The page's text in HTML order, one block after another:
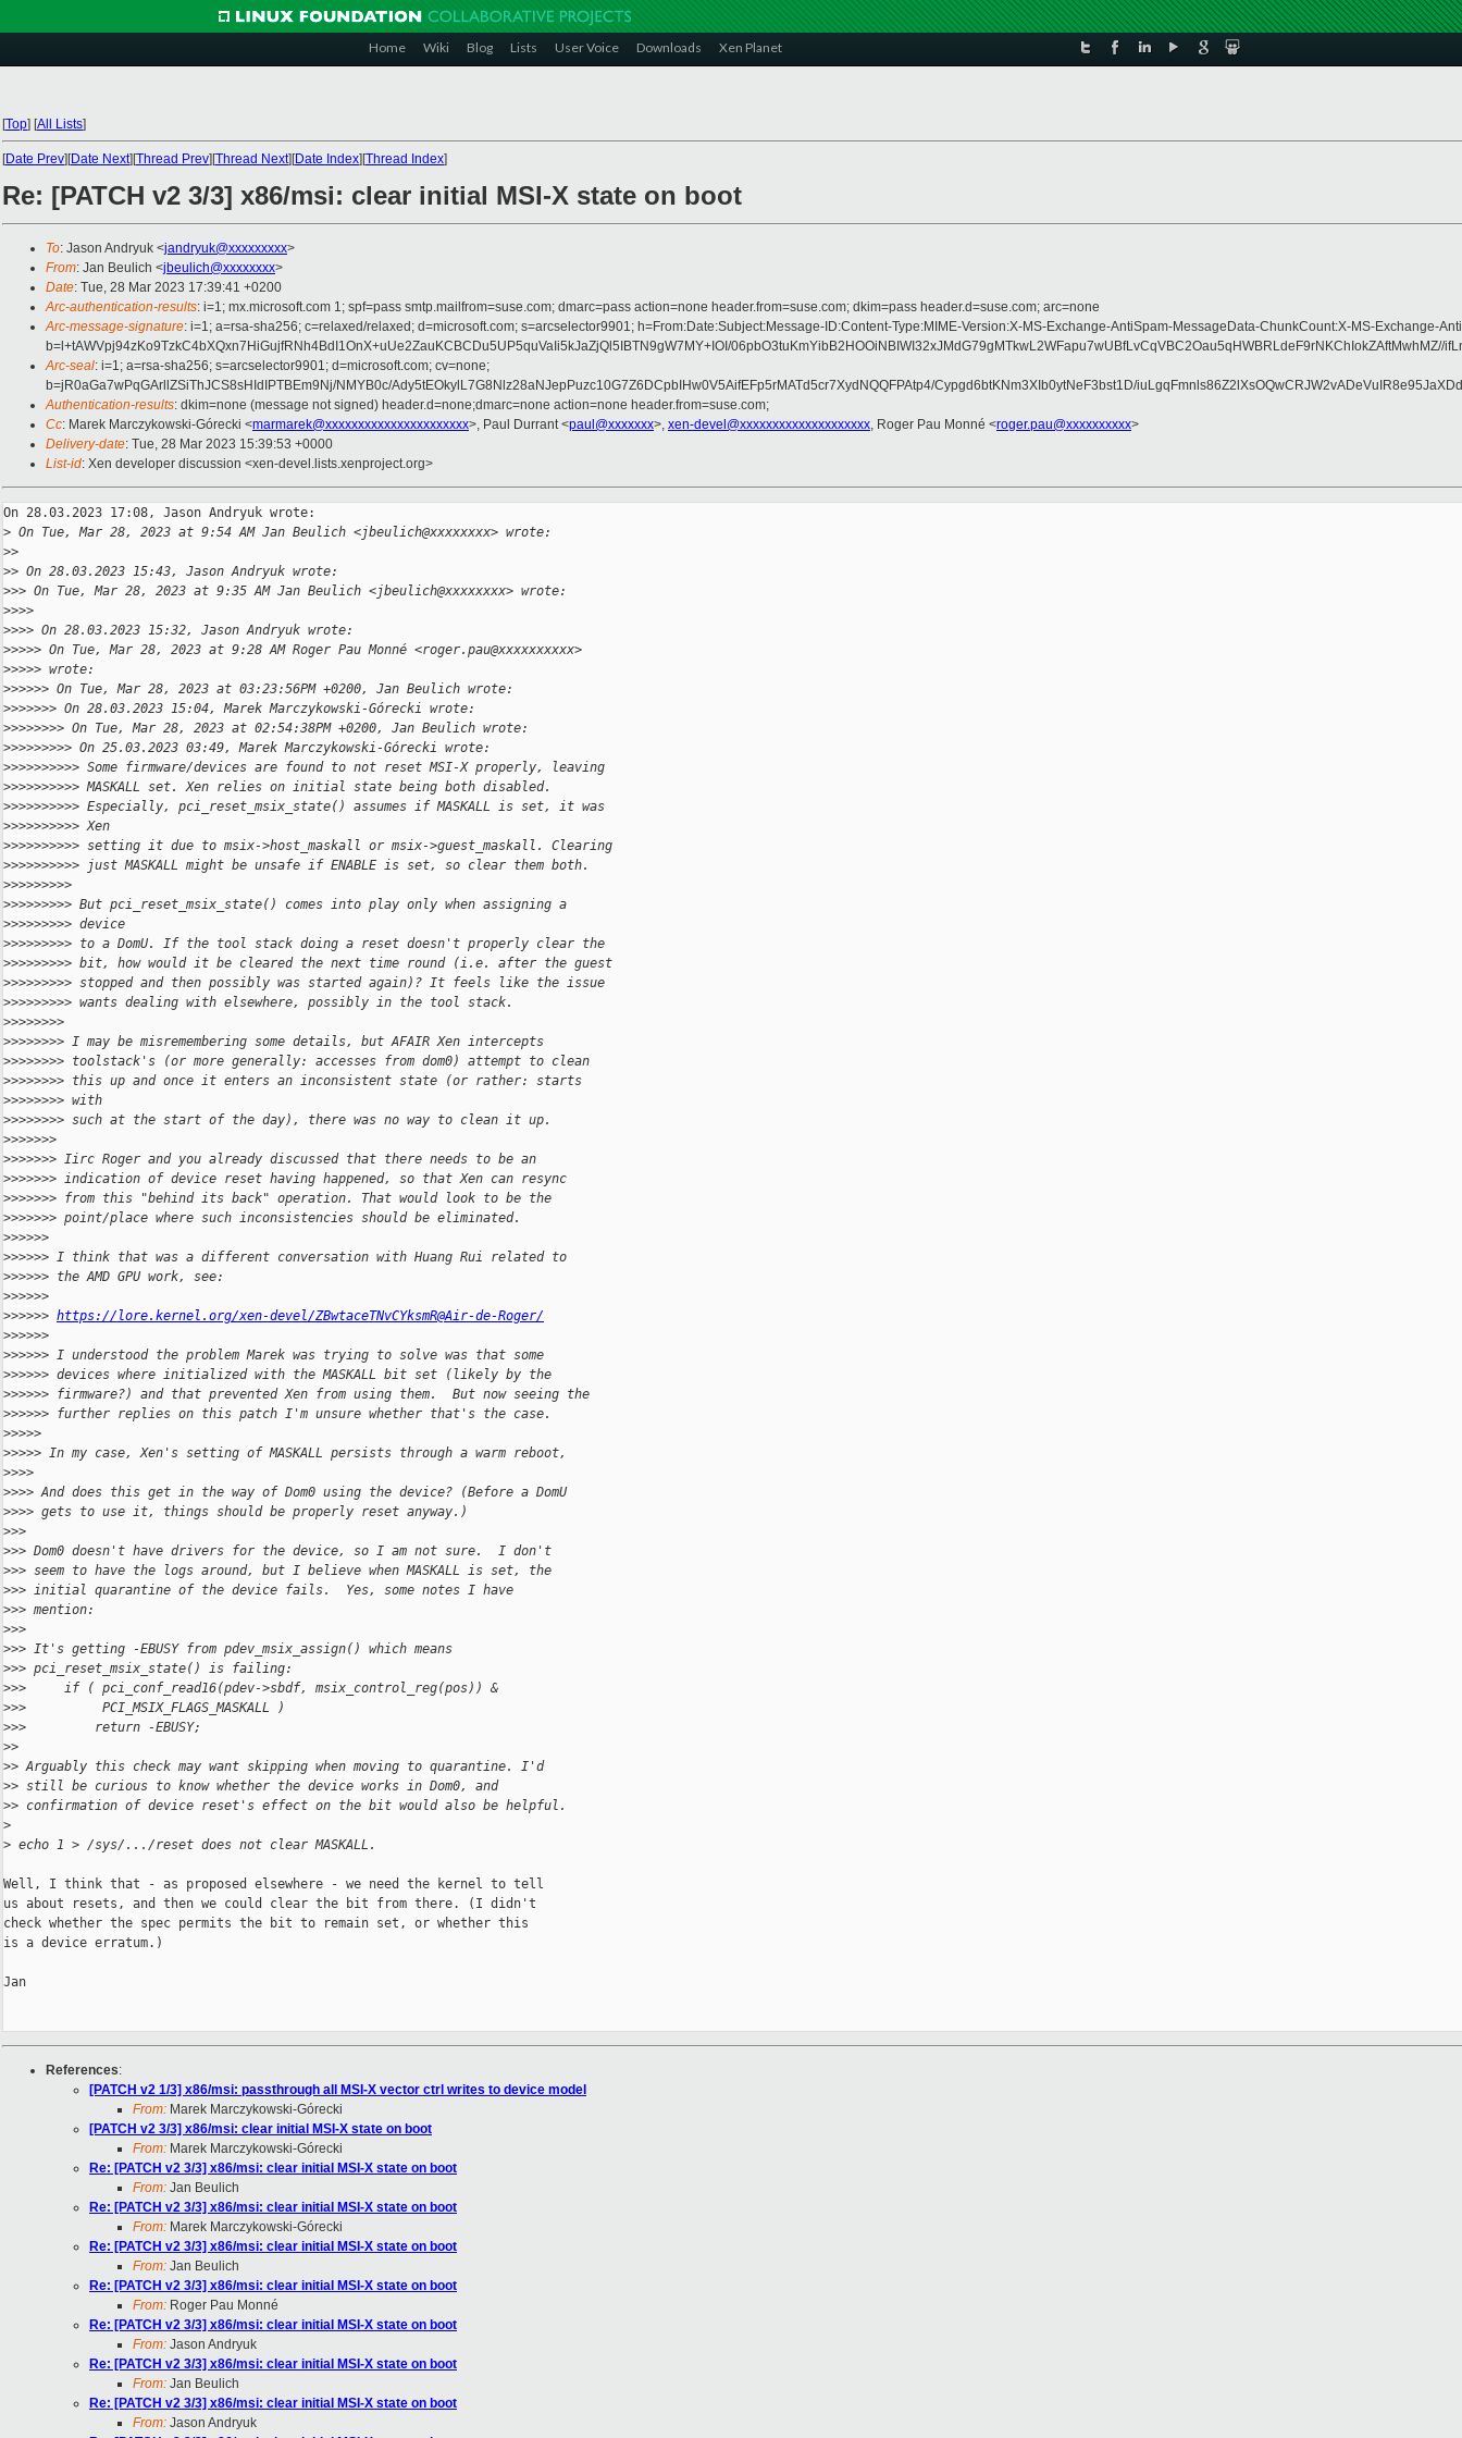
Home Wiki Blog Lists User Voice Downloads Xen Planet
[Top] [All Lists]
[Date Prev][Date Next][Thread Prev][Thread Next][Date Index][Thread Index]
Re: [PATCH v2 3/3] x86/msi: clear initial MSI-X state on boot
To: Jason Andryuk <jandryuk@xxxxxxxxx>
From: Jan Beulich <jbeulich@xxxxxxxx>
Date: Tue, 28 Mar 2023 17:39:41 +0200
Arc-authentication-results: i=1; mx.microsoft.com 1; spf=pass smtp.mailfrom=suse.com; dmarc=pass action=none header.from=suse.com; dkim=pass header.d=suse.com; arc=none
Arc-message-signature: i=1; a=rsa-sha256; c=relaxed/relaxed; d=microsoft.com; s=arcselector9901; h=From:Date:Subject:Message-ID:Content-Type:MIME-Version:X-MS-Exchange-AntiSpam-MessageData-ChunkCount:X-MS-
b=l+tAWVpj94zKo9TzkC4bXQxn7HiGujfRNh4BdI1OnX+uUe2ZauKCBCDu5UP5quVaIi5kJaZjQl5IBTN9gW7MY+IOI/
Arc-seal: i=1; a=rsa-sha256; s=arcselector9901; d=microsoft.com; cv=none;
b=jR0aGa7wPqGArllZSiThJCS8sHIdIPTBEm9Nj/NMYB0c/Ady5tEOkylL7G8Nlz28aNJepPuzc10G7Z6DCpbIHw0V5AifEFp5rMATd5cr7XydNQQFPAtp4/Cypgd6btKNm3XIb0ytNeF3bst1D/
Authentication-results: dkim=none (message not signed) header.d=none;dmarc=none action=none header.from=suse.com;
Cc: Marek Marczykowski-Górecki <marmarek@xxxxxxxxxxxxxxxxxxxxxx>, Paul Durrant <paul@xxxxxxx>, xen-devel@xxxxxxxxxxxxxxxxxxxx, Roger Pau Monné <roger.pau@xxxxxxxxxx>
Delivery-date: Tue, 28 Mar 2023 15:39:53 +0000
List-id: Xen developer discussion <xen-devel.lists.xenproject.org>
On 28.03.2023 17:08, Jason Andryuk wrote:
> On Tue, Mar 28, 2023 at 9:54 AM Jan Beulich <jbeulich@xxxxxxxx> wrote:
>>
>> On 28.03.2023 15:43, Jason Andryuk wrote:
>>> On Tue, Mar 28, 2023 at 9:35 AM Jan Beulich <jbeulich@xxxxxxxx> wrote:
>>>>
>>>> On 28.03.2023 15:32, Jason Andryuk wrote:
>>>>> On Tue, Mar 28, 2023 at 9:28 AM Roger Pau Monné <roger.pau@xxxxxxxxxx>
>>>>> wrote:
>>>>>> On Tue, Mar 28, 2023 at 03:23:56PM +0200, Jan Beulich wrote:
>>>>>>> On 28.03.2023 15:04, Marek Marczykowski-Górecki wrote:
>>>>>>>> On Tue, Mar 28, 2023 at 02:54:38PM +0200, Jan Beulich wrote:
>>>>>>>>> On 25.03.2023 03:49, Marek Marczykowski-Górecki wrote:
>>>>>>>>>> Some firmware/devices are found to not reset MSI-X properly, leaving
>>>>>>>>>> MASKALL set. Xen relies on initial state being both disabled.
>>>>>>>>>> Especially, pci_reset_msix_state() assumes if MASKALL is set, it was
>>>>>>>>>> Xen
>>>>>>>>>> setting it due to msix->host_maskall or msix->guest_maskall. Clearing
>>>>>>>>>> just MASKALL might be unsafe if ENABLE is set, so clear them both.
>>>>>>>>>
>>>>>>>>> But pci_reset_msix_state() comes into play only when assigning a
>>>>>>>>> device
>>>>>>>>> to a DomU. If the tool stack doing a reset doesn't properly clear the
>>>>>>>>> bit, how would it be cleared the next time round (i.e. after the guest
>>>>>>>>> stopped and then possibly was started again)? It feels like the issue
>>>>>>>>> wants dealing with elsewhere, possibly in the tool stack.
>>>>>>>>
>>>>>>>> I may be misremembering some details, but AFAIR Xen intercepts
>>>>>>>> toolstack's (or more generally: accesses from dom0) attempt to clean
>>>>>>>> this up and once it enters an inconsistent state (or rather: starts
>>>>>>>> with
>>>>>>>> such at the start of the day), there was no way to clean it up.
>>>>>>>
>>>>>>> Iirc Roger and you already discussed that there needs to be an
>>>>>>> indication of device reset having happened, so that Xen can resync
>>>>>>> from this "behind its back" operation. That would look to be the
>>>>>>> point/place where such inconsistencies should be eliminated.
>>>>>>
>>>>>> I think that was a different conversation with Huang Rui related to
>>>>>> the AMD GPU work, see:
>>>>>>
>>>>>> https://lore.kernel.org/xen-devel/ZBwtaceTNvCYksmR@Air-de-Roger/
>>>>>>
>>>>>> I understood the problem Marek was trying to solve was that some
>>>>>> devices where initialized with the MASKALL bit set (likely by the
>>>>>> firmware?) and that prevented Xen from using them.  But now seeing the
>>>>>> further replies on this patch I'm unsure whether that's the case.
>>>>>
>>>>> In my case, Xen's setting of MASKALL persists through a warm reboot,
>>>>
>>>> And does this get in the way of Dom0 using the device? (Before a DomU
>>>> gets to use it, things should be properly reset anyway.)
>>>
>>> Dom0 doesn't have drivers for the device, so I am not sure.  I don't
>>> seem to have the logs around, but I believe when MASKALL is set, the
>>> initial quarantine of the device fails.  Yes, some notes I have
>>> mention:
>>>
>>> It's getting -EBUSY from pdev_msix_assign() which means
>>> pci_reset_msix_state() is failing:
>>>     if ( pci_conf_read16(pdev->sbdf, msix_control_reg(pos)) &
>>>          PCI_MSIX_FLAGS_MASKALL )
>>>         return -EBUSY;
>>
>> Arguably this check may want skipping when moving to quarantine. I'd
>> still be curious to know whether the device works in Dom0, and
>> confirmation of device reset's effect on the bit would also be helpful.
>
> echo 1 > /sys/.../reset does not clear MASKALL.
Well, I think that - as proposed elsewhere - we need the kernel to tell
us about resets, and then we could clear the bit from there. (I didn't
check whether the spec permits the bit to remain set, or whether this
is a device erratum.)
Jan
References:
[PATCH v2 1/3] x86/msi: passthrough all MSI-X vector ctrl writes to device model
From: Marek Marczykowski-Górecki
[PATCH v2 3/3] x86/msi: clear initial MSI-X state on boot
From: Marek Marczykowski-Górecki
Re: [PATCH v2 3/3] x86/msi: clear initial MSI-X state on boot
From: Jan Beulich
Re: [PATCH v2 3/3] x86/msi: clear initial MSI-X state on boot
From: Marek Marczykowski-Górecki
Re: [PATCH v2 3/3] x86/msi: clear initial MSI-X state on boot
From: Jan Beulich
Re: [PATCH v2 3/3] x86/msi: clear initial MSI-X state on boot
From: Roger Pau Monné
Re: [PATCH v2 3/3] x86/msi: clear initial MSI-X state on boot
From: Jason Andryuk
Re: [PATCH v2 3/3] x86/msi: clear initial MSI-X state on boot
From: Jan Beulich
Re: [PATCH v2 3/3] x86/msi: clear initial MSI-X state on boot
From: Jason Andryuk